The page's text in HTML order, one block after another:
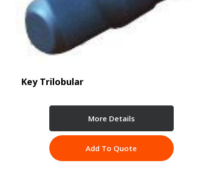
Key Trilobular
More Details
Add To Quote